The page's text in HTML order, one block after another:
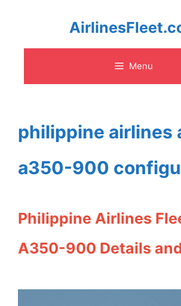
content
Menu
philippine airlines
a350-900
Philippine Airlines
A350-900 Details